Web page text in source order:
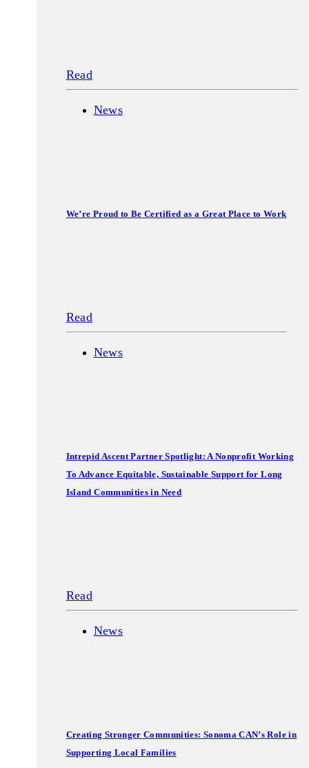
Read
News
We’re Proud to Be Certified as a Great Place to Work
Read
News
Intrepid Ascent Partner Spotlight: A Nonprofit Working
To Advance Equitable, Sustainable Support for Long
Island Communities in Need
Read
News
Creating Stronger Communities: Sonoma CAN’s Role in
Supporting Local Families